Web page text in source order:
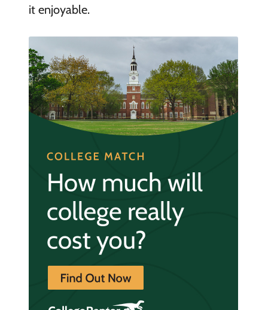
it enjoyable.